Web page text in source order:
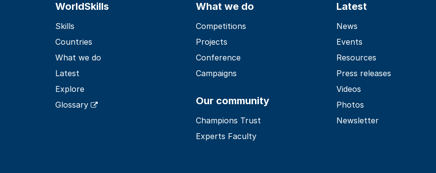
WorldSkills
Skills
Countries
What we do
Latest
Explore
Glossary
What we do
Competitions
Projects
Conference
Campaigns
Our community
Champions Trust
Experts Faculty
Latest
News
Events
Resources
Press releases
Videos
Photos
Newsletter